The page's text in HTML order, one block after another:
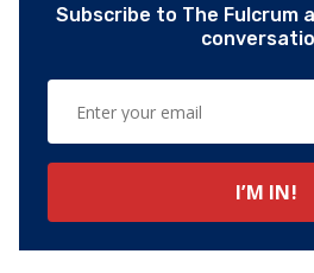
Subscribe to The Fulcrum